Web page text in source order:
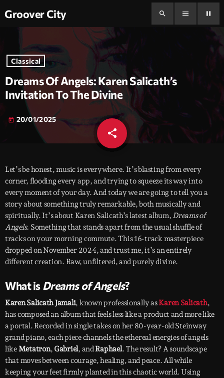
Groover City search menu pause
Classical
Dreams Of Angels: Karen Salicath’s
Invitation To The Divine
today 20/01/2025
share
email
Let’s be honest, music is everywhere. It’s blasting from every
corner, flooding every app, and trying to squeeze its way into
every moment of your day. And today we are going to tell you a
story about something truly remarkable, both musically and
spiritually. It’s about Karen Salicath’s latest album, Dreams of
Angels. Something that stands apart from the usual shuffle of
tracks on your morning commute. This 16-track masterpiece
dropped on November 2024, and trust me, it’s an entirely
different creation. Raw, unfiltered, and purely divine.
What is Dreams of Angels?
Karen Salicath Jamali, known professionally asKaren Salicath,
has composed an album that feels less like a product and more like
a portal. Recorded in single takes on her 80-year-old Steinway
grand piano, each piece channels the ethereal energies of angels
likeMetatron, Gabriel, andRaphael. The result? A soundscape
that moves between courage, healing, and peace. All while
keeping your feet firmly planted in this chaotic world. Using